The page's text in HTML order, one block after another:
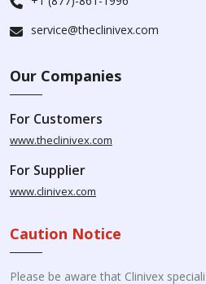
service@theclinivex.com
Our Companies
For Customers
www.theclinivex.com
For Supplier
www.clinivex.com
Caution Notice
Please be aware that Clinivex